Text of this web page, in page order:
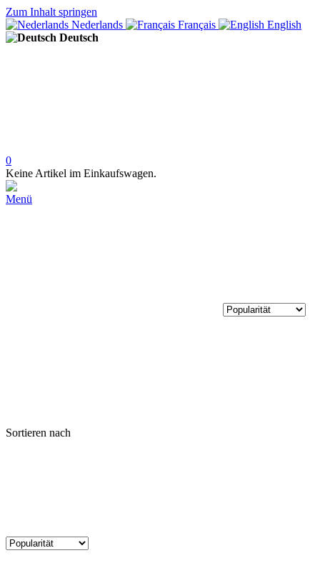
Zum Inhalt springen
Nederlands
Français
English
Deutsch
0
Keine Artikel im Einkaufswagen.
Menü
Sortieren nach